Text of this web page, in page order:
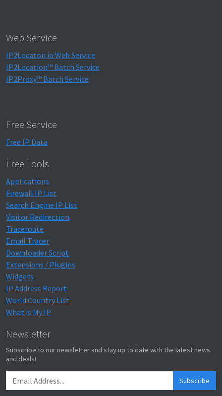
Web Service
IP2Locaton.io Web Service
IP2Location™ Batch Service
IP2Proxy™ Batch Service
Free Service
Free IP Data
Free Tools
Applications
Firewall IP List
Search Engine IP List
Visitor Redirection
Traceroute
Email Tracer
Downloader Script
Extensions / Plugins
Widgets
IP Address Report
World Country List
What is My IP
Newsletter
Subscribe to our newsletter and stay up to date with the latest news
and deals!
Subscribe